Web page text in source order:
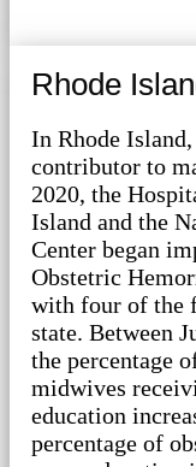
Rhode
In Rhode
contributor to
2020, the
Island and the
Center began
Obstetric
with four of the
state. Between
the percentage
midwives
education
percentage of